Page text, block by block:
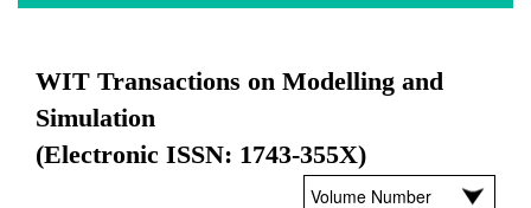
WIT Transactions on Modelling and
Simulation
(Electronic ISSN: 1743-355X)